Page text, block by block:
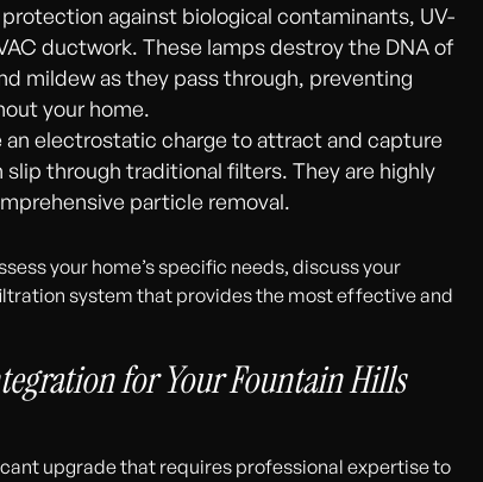
protection against biological contaminants, UV-
ductwork. These lamps destroy the DNA of
mildew as they pass through, preventing
your home.
an electrostatic charge to attract and capture
through traditional filters. They are highly
particle removal.
your home’s specific needs, discuss your
system that provides the most effective and
for Your Fountain Hills
upgrade that requires professional expertise to